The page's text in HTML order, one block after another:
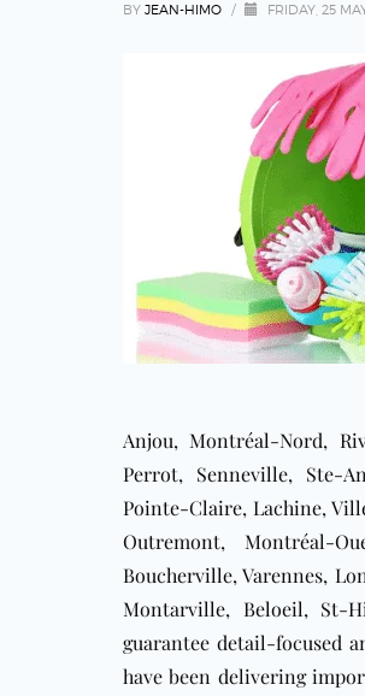
BY JEAN-HIMO / FRIDAY, 25
Anjou, Montréal-Nord,
Perrot, Senneville, Ste-
Pointe-Claire, Lachine,
Outremont, Montréal-
Boucherville, Varennes,
Montarville, Beloeil, St-
guarantee detail-focused
have been delivering